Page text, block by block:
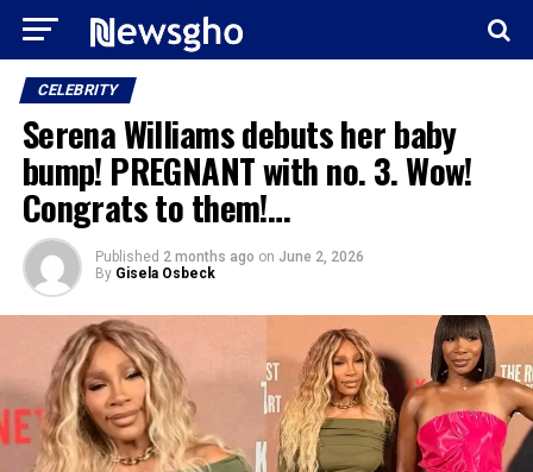
CELEBRITY
Serena Williams debuts her baby
bump! PREGNANT with no. 3. Wow!
Congrats to them!…
Published 2 months ago on June 2, 2026
By Gisela Osbeck